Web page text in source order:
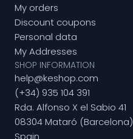
My orders
Discount coupons
Personal data
My Addresses
SHOP INFORMATION
help@keshop.com
(+34) 935 104 391
Rda. Alfonso X el Sabio 41
08304 Mataró (Barcelona)
Spain